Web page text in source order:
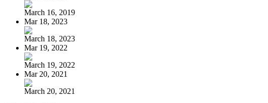
March 16, 2019
Mar 18, 2023
March 18, 2023
Mar 19, 2022
March 19, 2022
Mar 20, 2021
March 20, 2021